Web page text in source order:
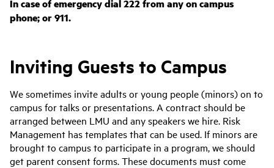
In case of emergency dial 222 from any on campus
phone; or 911.
Inviting Guests to Campus
We sometimes invite adults or young people (minors) on to
campus for talks or presentations. A contract should be
arranged between LMU and any speakers we hire. Risk
Management has templates that can be used. If minors are
brought to campus to participate in a program, we should
get parent consent forms. These documents must come